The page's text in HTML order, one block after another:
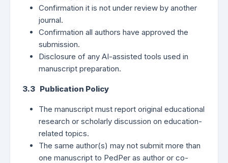
Confirmation it is not under review by another
journal.
Confirmation all authors have approved the
submission.
Disclosure of any AI-assisted tools used in
manuscript preparation.
3.3 Publication Policy
The manuscript must report original educational
research or scholarly discussion on education-
related topics.
The same author(s) may not submit more than
one manuscript to PedPer as author or co-